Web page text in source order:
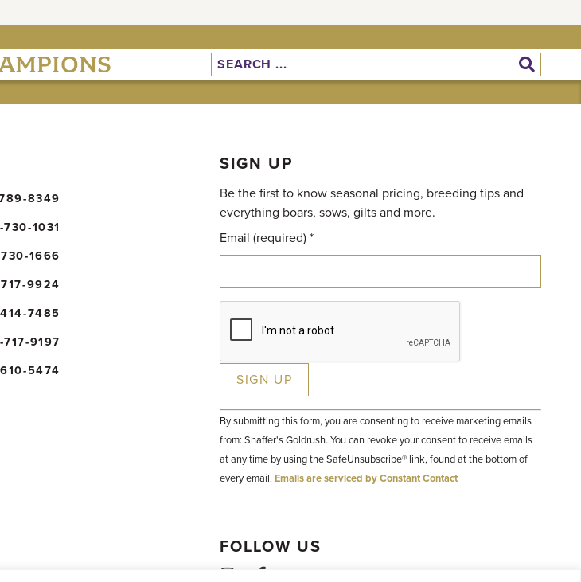
8349
1031
1666
9924
7485
9197
5474
SIGN UP
Be the first to know seasonal pricing, breeding tips and
everything boars, sows, gilts and more.
Email (required)*
Constant
Contact
Use.
Please
leave
this field
By submitting this form, you are consenting to receive marketing emails
from: Shaffer's Goldrush. You can revoke your consent to receive emails
at any time by using the SafeUnsubscribe® link, found at the bottom of
every email. Emails are serviced by Constant Contact
FOLLOW US